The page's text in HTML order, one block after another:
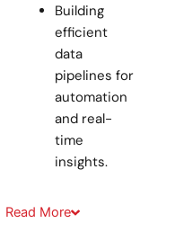
Building
efficient
data
pipelines for
automation
and real-
time
insights.
Read More